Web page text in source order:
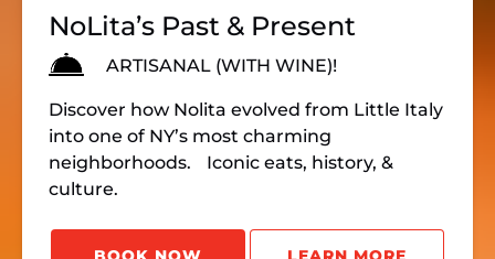
NoLita’s Past & Present
ARTISANAL (WITH WINE)!
Discover how Nolita evolved from Little Italy
into one of NY’s most charming
neighborhoods. Iconic eats, history, &
culture.